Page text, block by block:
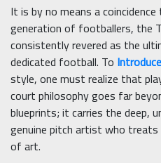
It is by no means a
generation of footballers, the
consistently revered as the
dedicated football. To
style, one must realize that
court philosophy goes far
blueprints; it carries the deep,
genuine pitch artist who
of art.